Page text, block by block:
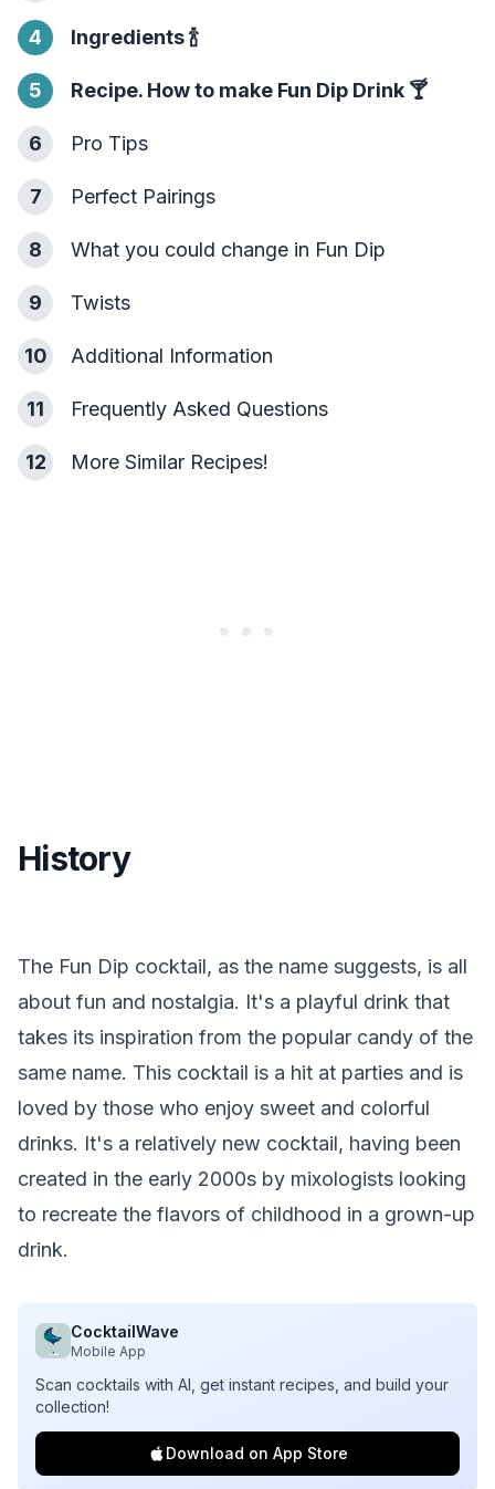
4 Ingredients🍾
5 Recipe. How to make Fun Dip Drink 🍸
6 Pro Tips
7 Perfect Pairings
8 What you could change in Fun Dip
9 Twists
10 Additional Information
11 Frequently Asked Questions
12 More Similar Recipes!
History
The Fun Dip cocktail, as the name suggests, is all
about fun and nostalgia. It's a playful drink that
takes its inspiration from the popular candy of the
same name. This cocktail is a hit at parties and is
loved by those who enjoy sweet and colorful
drinks. It's a relatively new cocktail, having been
created in the early 2000s by mixologists looking
to recreate the flavors of childhood in a grown-up
drink.
CocktailWave
Mobile App
Scan cocktails with AI, get instant recipes, and build your
collection!
Download on App Store